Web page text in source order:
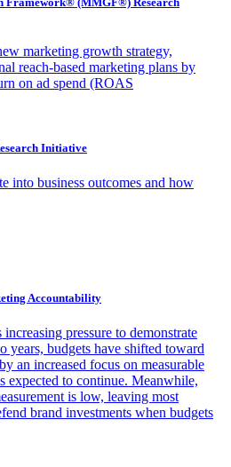
marketing growth strategy,
reach-based marketing plans by
on ad spend (ROAS
Initiative
into business outcomes and how
Accountability
pressure to demonstrate
years, budgets have shifted toward
an increased focus on measurable
expected to continue. Meanwhile,
is low, leaving most
brand investments when budgets